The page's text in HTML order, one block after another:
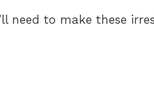
need to make these